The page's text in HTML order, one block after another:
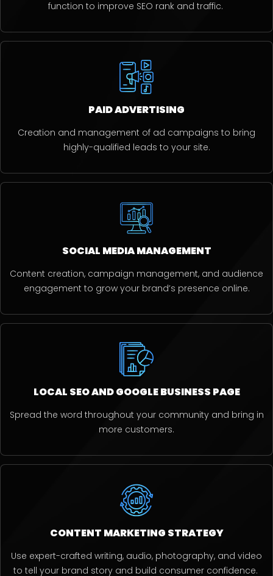
function to improve SEO rank and traffic.
PAID ADVERTISING
Creation and management of ad campaigns to bring
highly-qualified leads to your site.
SOCIAL MEDIA MANAGEMENT
Content creation, campaign management, and audience
engagement to grow your brand’s presence online.
LOCAL SEO AND GOOGLE BUSINESS PAGE
Spread the word throughout your community and bring in
more customers.
CONTENT MARKETING STRATEGY
Use expert-crafted writing, audio, photography, and video
to tell your brand story and build consumer confidence.